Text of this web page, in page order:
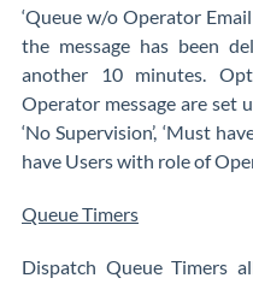
‘Queue w/o Operator
the message has been
another 10 minutes.
Operator message are set
‘No Supervision’, ‘Must
have Users with role of
Queue Timers
Dispatch Queue Timers